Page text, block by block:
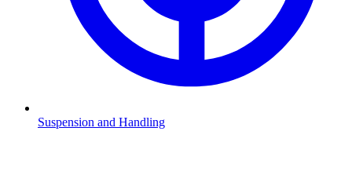
Suspension and Handling